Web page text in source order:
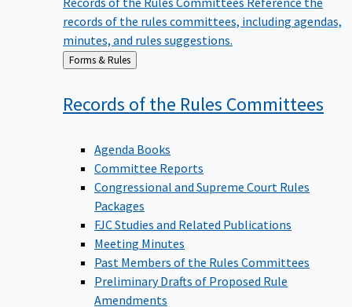
records of the rules committees, including agendas,
minutes, and rules suggestions.
Back
to
Forms & Rules
Records of the Rules Committees
Agenda Books
Committee Reports
Congressional and Supreme Court Rules
Packages
FJC Studies and Related Publications
Meeting Minutes
Past Members of the Rules Committees
Preliminary Drafts of Proposed Rule
Amendments